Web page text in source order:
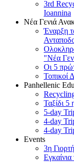
3rd
Ioannina
Νέα Γενιά
Έναρξη
"Νέα
Οι 5
Τοπικοί
Panhellenic
Ταξίδι
5-day
4-day
4-day
Events
3η